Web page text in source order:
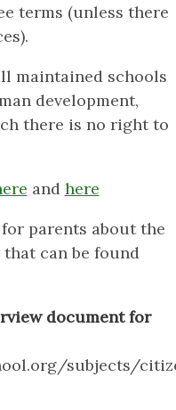
terms (unless there
maintained schools
development,
there is no right to
and here
parents about the
can be found
document for
subjects/